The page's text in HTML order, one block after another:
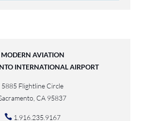
MODERN AVIATION
INTERNATIONAL AIRPORT
5885 Flightline Circle
CA 95837
1.916.235.9167